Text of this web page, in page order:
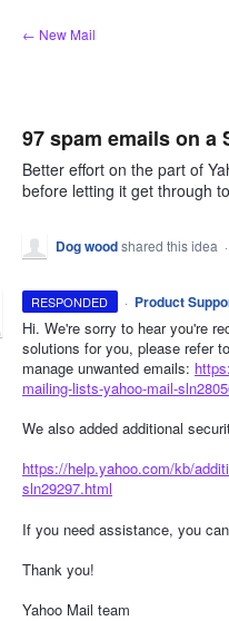
Skip
to
← New Mail
97 spam emails on a
Better effort on the part of
before letting it get through
Dog woodshared this idea ·
RESPONDED · Product
Hi. We're sorry to hear you're
solutions for you, please refer
manage unwanted emails:
mailing-lists-yahoo-mail-
We also added additional
https://help.yahoo.com/kb/
sln29297.html
If you need assistance, you
Thank you!
Yahoo Mail team